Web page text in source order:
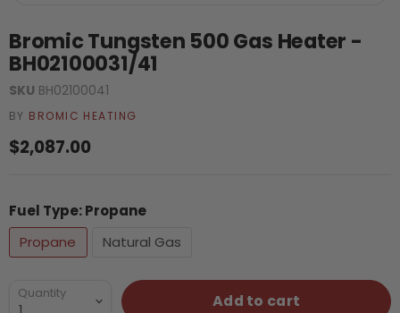
Bromic Tungsten 500 Gas Heater -
BH02100031/41
SKU BH02100041
BY BROMIC HEATING
Current price
$2,087.00
Fuel Type:Propane
Propane
Natural Gas
Quantity Add to cart